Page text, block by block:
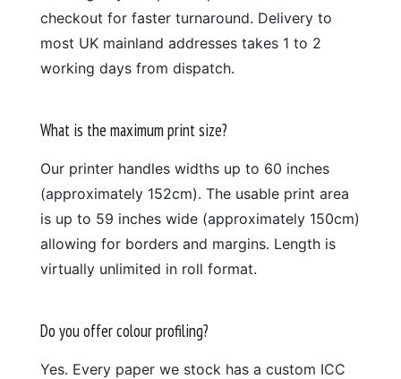
checkout for faster turnaround. Delivery to
most UK mainland addresses takes 1 to 2
working days from dispatch.
What is the maximum print size?
Our printer handles widths up to 60 inches
(approximately 152cm). The usable print area
is up to 59 inches wide (approximately 150cm)
allowing for borders and margins. Length is
virtually unlimited in roll format.
Do you offer colour profiling?
Yes. Every paper we stock has a custom ICC